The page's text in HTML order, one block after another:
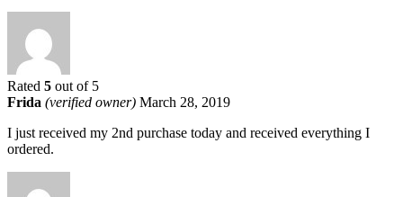
Rated 5 out of 5
Frida (verified owner) March 28, 2019
I just received my 2nd purchase today and received everything I
ordered.